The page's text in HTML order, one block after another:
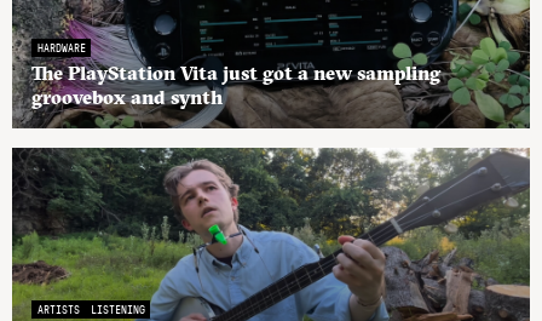
HARDWARE
The PlayStation Vita just got a new sampling
groovebox and synth
ARTISTS LISTENING